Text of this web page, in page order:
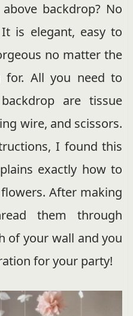
backdrop? No
is elegant, easy to
no matter the
for. All you need to
are tissue
wire, and scissors.
I found this
exactly how to
After making
them through
of your wall and you
for your party!